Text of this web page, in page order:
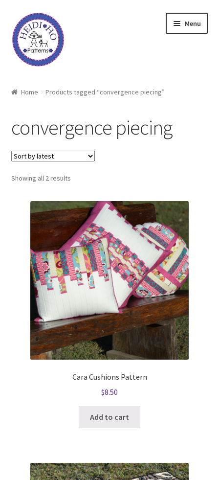
Skip
to
navigation
Skip
to
content
Menu
Shop
Techniques
Freebie
Heidi Ho On The Road
Home Products tagged “convergence piecing”
convergence piecing
Showing all 2 resultsSorted
latest
Cara Cushions Pattern
$8.50
Add to cart